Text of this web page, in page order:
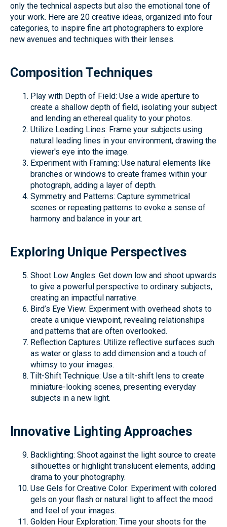
only the technical aspects but also the emotional tone of
your work. Here are 20 creative ideas, organized into four
categories, to inspire fine art photographers to explore
new avenues and techniques with their lenses.
Composition Techniques
Play with Depth of Field: Use a wide aperture to
create a shallow depth of field, isolating your subject
and lending an ethereal quality to your photos.
Utilize Leading Lines: Frame your subjects using
natural leading lines in your environment, drawing the
viewer's eye into the image.
Experiment with Framing: Use natural elements like
branches or windows to create frames within your
photograph, adding a layer of depth.
Symmetry and Patterns: Capture symmetrical
scenes or repeating patterns to evoke a sense of
harmony and balance in your art.
Exploring Unique Perspectives
Shoot Low Angles: Get down low and shoot upwards
to give a powerful perspective to ordinary subjects,
creating an impactful narrative.
Bird’s Eye View: Experiment with overhead shots to
create a unique viewpoint, revealing relationships
and patterns that are often overlooked.
Reflection Captures: Utilize reflective surfaces such
as water or glass to add dimension and a touch of
whimsy to your images.
Tilt-Shift Technique: Use a tilt-shift lens to create
miniature-looking scenes, presenting everyday
subjects in a new light.
Innovative Lighting Approaches
Backlighting: Shoot against the light source to create
silhouettes or highlight translucent elements, adding
drama to your photography.
Use Gels for Creative Color: Experiment with colored
gels on your flash or natural light to affect the mood
and feel of your images.
Golden Hour Exploration: Time your shoots for the